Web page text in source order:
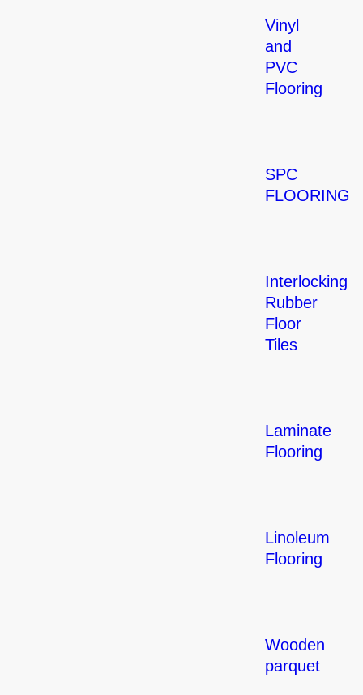
Vinyl
and
PVC
Flooring
SPC
FLOORING
Interlocking
Rubber
Floor
Tiles
Laminate
Flooring
Linoleum
Flooring
Wooden
parquet